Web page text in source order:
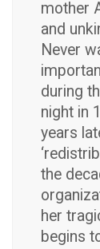
mother
and
Never
during
night in
years
the
her
begins